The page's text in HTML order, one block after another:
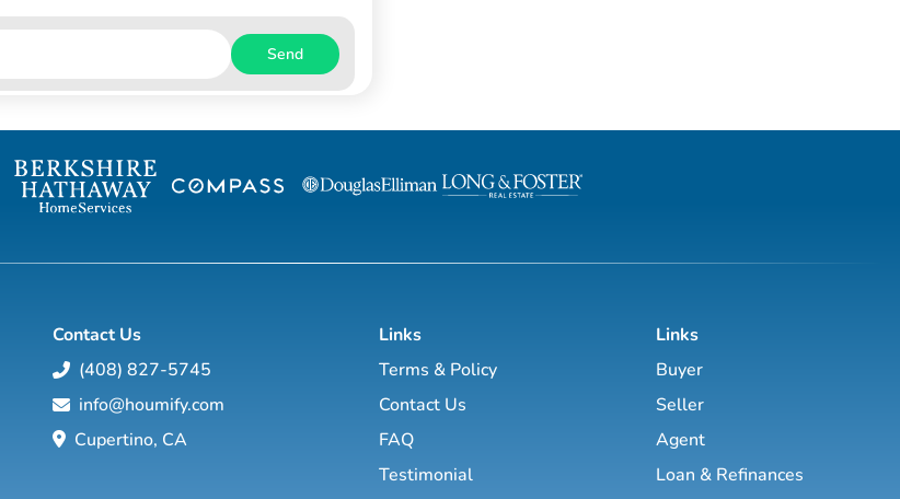
Send
Contact Us
(408) 827-5745
info@houmify.com
Cupertino, CA
Links
Terms & Policy
Contact Us
FAQ
Testimonial
Links
Buyer
Seller
Agent
Loan & Refinances